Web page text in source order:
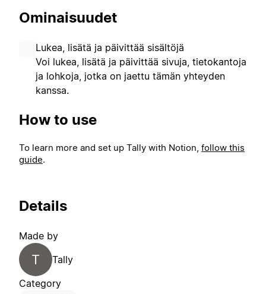
Ominaisuudet
Lukea, lisätä ja päivittää sisältöjä
Voi lukea, lisätä ja päivittää sivuja, tietokantoja
ja lohkoja, jotka on jaettu tämän yhteyden
kanssa.
How to use
To learn more and set up Tally with Notion, follow this
guide.
Details
Made by
T
Tally
Category